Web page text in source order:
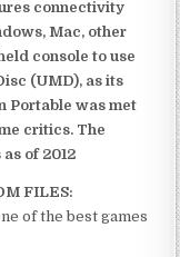
connectivity
Mac, other
console to use
(UMD), as its
Portable was met
critics. The
of 2012
FILES:
of the best games